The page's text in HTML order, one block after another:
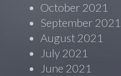
October 2021
September 2021
August 2021
July 2021
June 2021